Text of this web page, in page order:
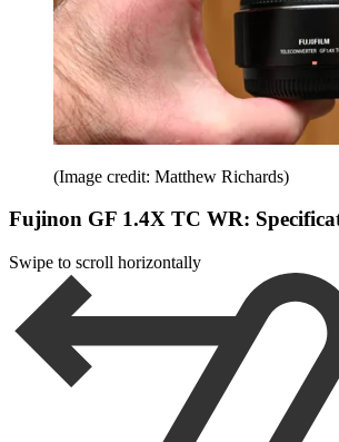
(Image credit: Matthew Richards)
Fujinon GF 1.4X TC WR:
Swipe to scroll horizontally